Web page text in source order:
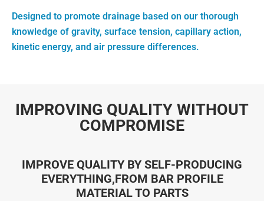
Designed to promote drainage based on our thorough
knowledge of gravity, surface tension, capillary action,
kinetic energy, and air pressure differences.
IMPROVING QUALITY WITHOUT
COMPROMISE
IMPROVE QUALITY BY SELF-PRODUCING
EVERYTHING,FROM BAR PROFILE
MATERIAL TO PARTS